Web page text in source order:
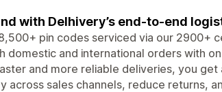
with Delhivery’s end-to-end
pin codes serviced via our 2900+
domestic and international orders with
and more reliable deliveries, you get
across sales channels, reduce returns,